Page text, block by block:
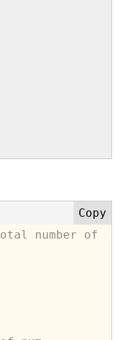
number of